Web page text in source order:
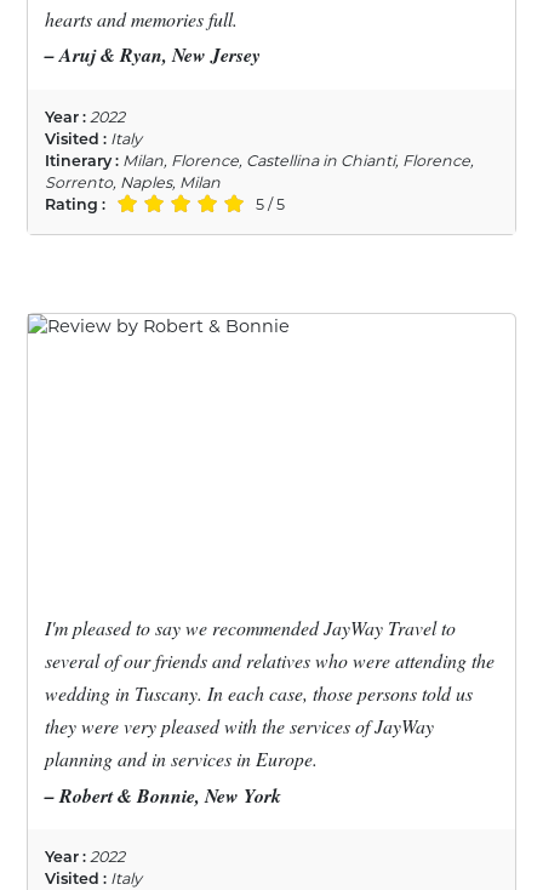
hearts and memories full.
– Aruj & Ryan, New Jersey
Year : 2022
Visited : Italy
Itinerary : Milan, Florence, Castellina in Chianti, Florence,
Sorrento, Naples, Milan
Rating :
5 / 5
I'm pleased to say we recommended JayWay Travel to
several of our friends and relatives who were attending the
wedding in Tuscany. In each case, those persons told us
they were very pleased with the services of JayWay
planning and in services in Europe.
– Robert & Bonnie, New York
Year : 2022
Visited : Italy